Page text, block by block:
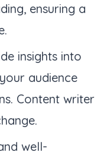
ensuring a
insights into
audience
Content writer
well-